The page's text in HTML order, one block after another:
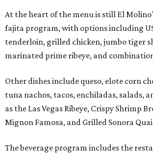
At the heart of the menu is still El
fajita program, with options including
tenderloin, grilled chicken, jumbo tiger
marinated prime ribeye, and
Other dishes include queso, elote corn
tuna nachos, tacos, enchiladas, salads,
as the Las Vegas Ribeye, Crispy Shrimp
Mignon Famosa, and Grilled Sonora
The beverage program includes the